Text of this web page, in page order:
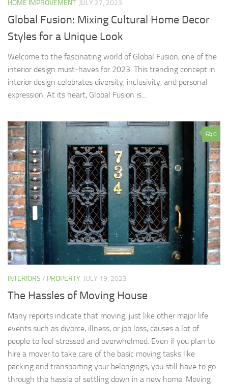
HOME IMPROVEMENT JULY 27, 2023
Global Fusion: Mixing Cultural Home Decor
Styles for a Unique Look
Welcome to the fascinating world of Global Fusion, one of the
interior design must-haves for 2023. This trending concept in
interior design celebrates diversity, inclusivity, and personal
expression. At its heart, Global Fusion is...
0
INTERIORS / PROPERTY JULY 19, 2023
The Hassles of Moving House
Many reports indicate that moving, just like other major life
events such as divorce, illness, or job loss, causes a lot of
people to feel stressed and overwhelmed. Even if you plan to
hire a mover to take care of the basic moving tasks like
packing and transporting your belongings, you still have to go
through the hassle of settling down in a new home. Moving